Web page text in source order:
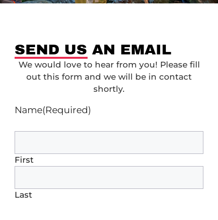
SEND US AN EMAIL
We would love to hear from you! Please fill
out this form and we will be in contact
shortly.
Name(Required)
First
Last